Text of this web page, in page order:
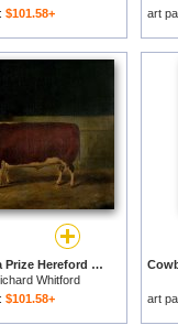
$101.58+
art
Portrait of a Prize Hereford Steer for sale
Whitford
$101.58+
art